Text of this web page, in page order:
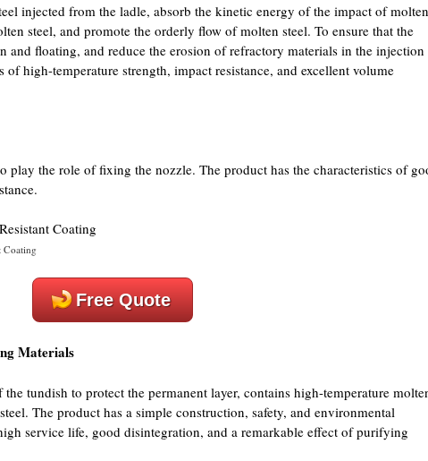
injected from the ladle, absorb the kinetic energy of the impact of molten
steel, and promote the orderly flow of molten steel. To ensure that the
floating, and reduce the erosion of refractory materials in the injection
of high-temperature strength, impact resistance, and excellent volume
play the role of fixing the nozzle. The product has the characteristics of
Coating
Free Quote
Materials
tundish to protect the permanent layer, contains high-temperature
The product has a simple construction, safety, and environmental
service life, good disintegration, and a remarkable effect of purifying